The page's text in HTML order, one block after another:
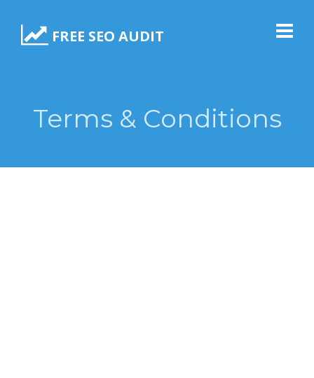
FREE SEO AUDIT
Terms & Conditions